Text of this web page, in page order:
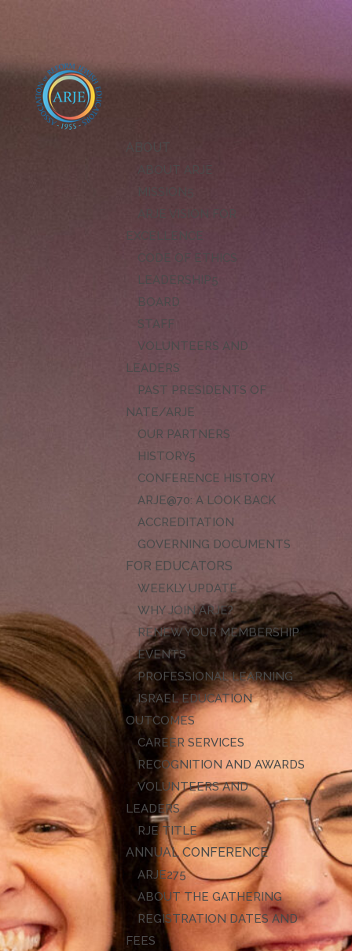
ABOUT
ARJE VISION FOR
EXCELLENCE
CODE OF ETHICS
LEADERSHIP
BOARD
STAFF
VOLUNTEERS AND
LEADERS
PAST PRESIDENTS OF
NATE/ARJE
OUR PARTNERS
HISTORY
CONFERENCE HISTORY
ARJE@70: A LOOK BACK
ACCREDITATION
GOVERNING DOCUMENTS
FOR EDUCATORS
WEEKLY UPDATE
WHY JOIN ARJE?
RENEW YOUR MEMBERSHIP
EVENTS
PROFESSIONAL LEARNING
ISRAEL EDUCATION
OUTCOMES
CAREER SERVICES
RECOGNITION AND AWARDS
VOLUNTEERS AND
LEADERS
RJE TITLE
ANNUAL CONFERENCE
ARJE27
ABOUT THE GATHERING
REGISTRATION DATES AND
FEES